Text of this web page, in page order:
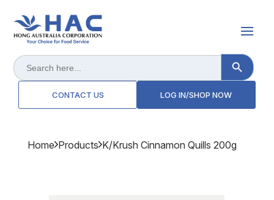
Search
for:
Search Button
CONTACT US LOG IN/SHOP NOW
Home Products K/krush Cinnamon Quills 200g